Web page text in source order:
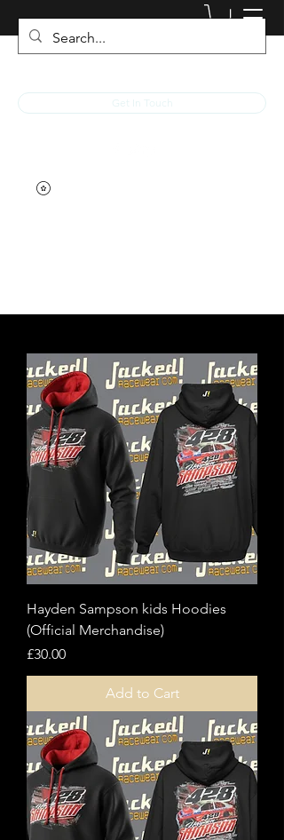
JACKED RACEWEAR
Get In Touch
Hayden Sampson kids Hoodies
(Official Merchandise)
Price
£30.00
Add to Cart